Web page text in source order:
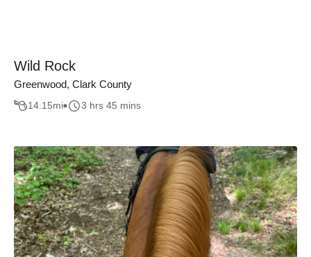
Wild Rock
Greenwood, Clark County
14.15mi 3 hrs 45 mins